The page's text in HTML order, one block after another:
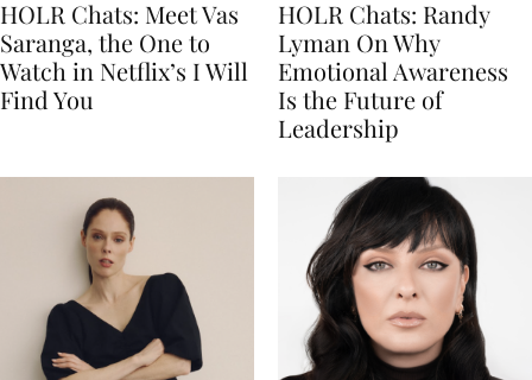
HOLR Chats: Meet Vas
Saranga, the One to
Watch in Netflix’s I Will
Find You
HOLR Chats: Randy
Lyman On Why
Emotional Awareness
Is the Future of
Leadership